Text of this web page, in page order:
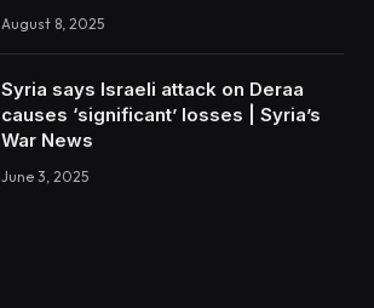
August 8, 2025
Syria says Israeli attack on Deraa
causes ‘significant’ losses | Syria’s
War News
June 3, 2025